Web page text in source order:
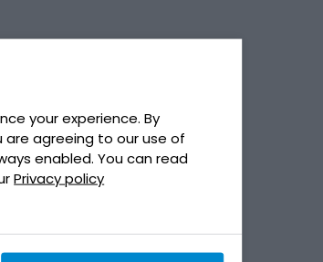
your experience. By
agreeing to our use of
enabled. You can read
Privacy policy